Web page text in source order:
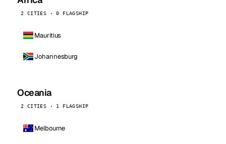
2 CITIES · 0 FLAGSHIP
Mauritius
Johannesburg
Oceania
2 CITIES · 1 FLAGSHIP
Melbourne